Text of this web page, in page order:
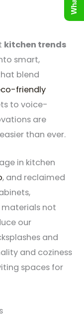
kitchen trends
smart,
blend
friendly
to voice-
are
than ever.
in kitchen
, and reclaimed
materials not
our
and
and coziness
spaces for